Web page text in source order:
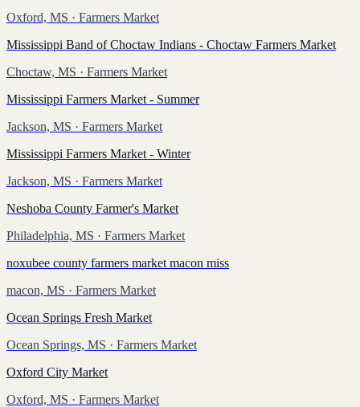
Oxford, MS · Farmers Market
Mississippi Band of Choctaw Indians - Choctaw Farmers Market
Choctaw, MS · Farmers Market
Mississippi Farmers Market - Summer
Jackson, MS · Farmers Market
Mississippi Farmers Market - Winter
Jackson, MS · Farmers Market
Neshoba County Farmer's Market
Philadelphia, MS · Farmers Market
noxubee county farmers market macon miss
macon, MS · Farmers Market
Ocean Springs Fresh Market
Ocean Springs, MS · Farmers Market
Oxford City Market
Oxford, MS · Farmers Market